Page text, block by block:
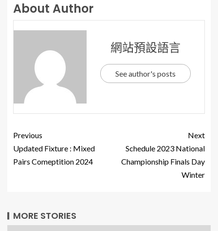
About Author
網站預設語言
See author's posts
Previous
Updated Fixture : Mixed
Pairs Comeptition 2024
Next
Schedule 2023 National
Championship Finals Day
Winter
MORE STORIES